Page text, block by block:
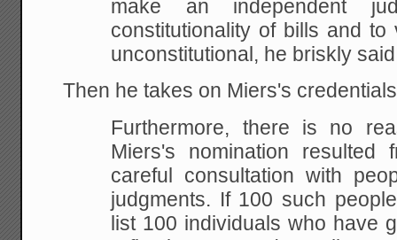
make an independent
constitutionality of bills and
unconstitutional, he briskly
Then he takes on Miers's
Furthermore, there is no
Miers's nomination resulted
careful consultation with
judgments. If 100 such
list 100 individuals who have